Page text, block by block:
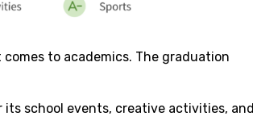
to academics. The graduation
school events, creative activities, and